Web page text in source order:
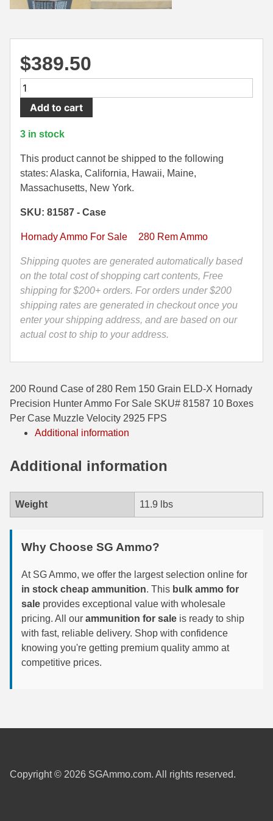
480 Ruger
500 S&W Ammo
7.62x25 Tok Ammo
7.63 Mauser
9x18 Mak Ammo
9x21 Ammo
9mm Browning Long
30-30 Ammo
300 Win Mag Ammo
30-40 Krag Ammo
338 ARC Ammo
338 Lapua Mag Ammo
338 Marlin Express Ammo
338 Norma Magnum
338 Win Mag Ammo
35 Whelen Ammo
35 Remington Ammo
350 Legend Ammo
400 Legend
444 Marlin Ammo
45-70 Govt Ammo
5.45x39 Ammo
6mm Creedmoor
6mm ARC Ammo
6.5 Grendel Ammo
6.5x55 Swedish Ammo
6.5 Carcano Ammo
6.5 PRC
7mm-08 Rem Ammo
$389.50
200
Round
Case
-
Rem
150
Grain
X
Hornady
Hunter
Ammo
-
81587
quantity
Add to cart
3 in stock
This product cannot be shipped to the following
states: Alaska, California, Hawaii, Maine,
Massachusetts, New York.
SKU: 81587 - Case
Hornady Ammo For Sale 280 Rem Ammo
Shipping quotes are generated automatically based
on the total cost of shopping cart contents, Free
shipping for $200+ orders. For orders under $200
shipping rates are generated in checkout once you
enter your shipping address, and are based on our
actual cost to ship to your address.
200 Round Case of 280 Rem 150 Grain ELD-X Hornady
Precision Hunter Ammo For Sale SKU# 81587 10 Boxes
Per Case Muzzle Velocity 2925 FPS
Additional information
Additional information
Weight 11.9 lbs
Why Choose SG Ammo?
At SG Ammo, we offer the largest selection online for
in stock cheap ammunition. This bulk ammo for
sale provides exceptional value with wholesale
pricing. All our ammunition for sale is ready to ship
with fast, reliable delivery. Shop with confidence
knowing you're getting premium quality ammo at
competitive prices.
Copyright © 2026 SGAmmo.com. All rights reserved.